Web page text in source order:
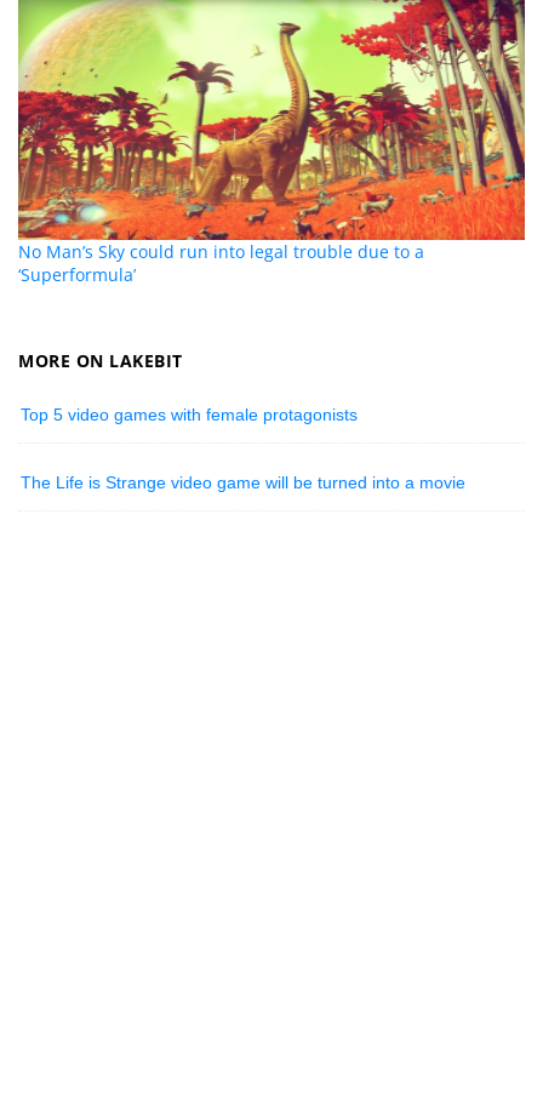
No Man’s Sky could run into legal trouble due to a
‘Superformula’
MORE ON LAKEBIT
Top 5 video games with female protagonists
The Life is Strange video game will be turned into a movie